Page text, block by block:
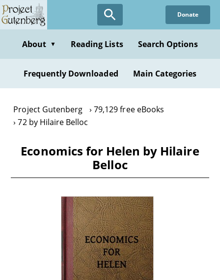
Skip
to
content
Donate
About ▼ Reading Lists Search Options
Frequently Downloaded Main Categories
Project Gutenberg
79,129 free eBooks
72 by Hilaire Belloc
Economics for Helen by Hilaire
Belloc